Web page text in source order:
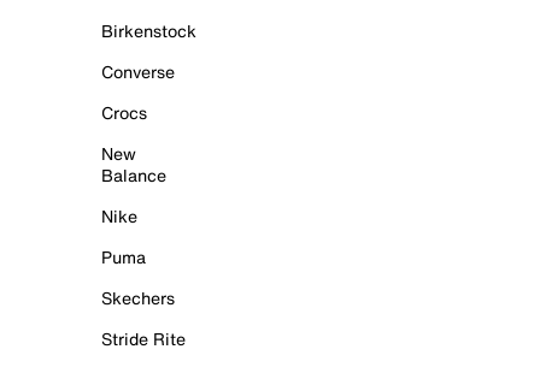
Birkenstock
Converse
Crocs
New
Balance
Nike
Puma
Skechers
Stride Rite